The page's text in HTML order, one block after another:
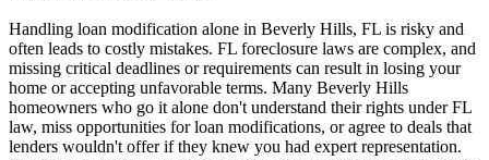
Handling loan modification alone in Beverly Hills, FL is risky and
often leads to costly mistakes. FL foreclosure laws are complex, and
missing critical deadlines or requirements can result in losing your
home or accepting unfavorable terms. Many Beverly Hills
homeowners who go it alone don't understand their rights under FL
law, miss opportunities for loan modifications, or agree to deals that
lenders wouldn't offer if they knew you had expert representation.